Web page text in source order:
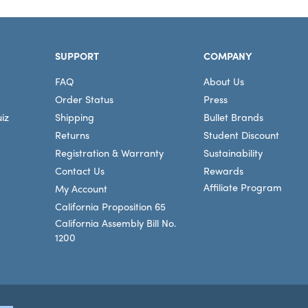
SUPPORT
FAQ
Order Status
Shipping
Returns
Registration & Warranty
Contact Us
My Account
California Proposition 65
California Assembly Bill No.
1200
COMPANY
About Us
Press
Bullet Brands
Student Discount
Sustainability
Rewards
Affiliate Program